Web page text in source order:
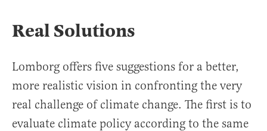
Real Solutions
Lomborg offers five suggestions for a better,
more realistic vision in confronting the very
real challenge of climate change. The first is to
evaluate climate policy according to the same